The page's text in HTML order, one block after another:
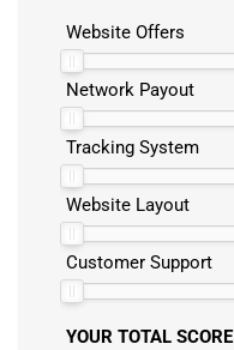
Website Offers
Network Payout
Tracking System
Website Layout
Customer Support
YOUR TOTAL SCORE